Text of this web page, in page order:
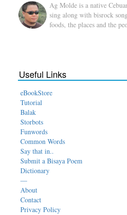
Ag Molde is a native
sing along with bisrock
foods, the places and the
Useful Links
eBookStore
Tutorial
Balak
Storbots
Funwords
Common Words
Say that in..
Submit a Bisaya Poem
Dictionary
—
About
Contact
Privacy Policy